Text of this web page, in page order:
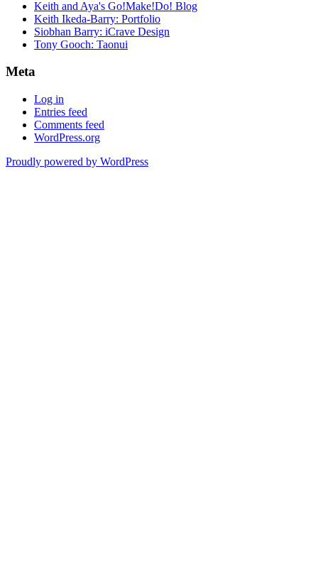
Keith and Aya's Go!Make!Do! Blog
Keith Ikeda-Barry: Portfolio
Siobhan Barry: iCrave Design
Tony Gooch: Taonui
Meta
Log in
Entries feed
Comments feed
WordPress.org
Proudly powered by WordPress